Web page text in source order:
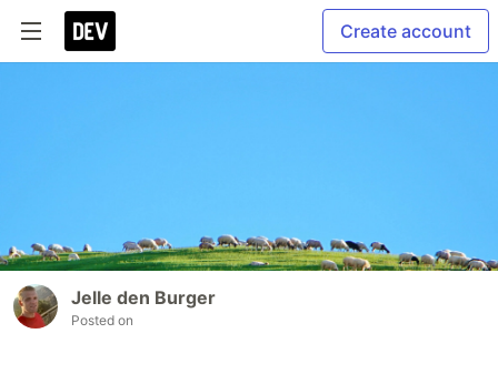
Create account
Jelle den Burger
Posted on